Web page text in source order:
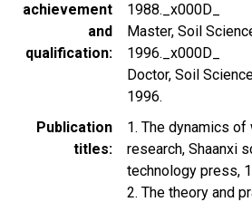
achievement
and
qualification
1988._x000D_
Master, Soil
1996._x000D_
Doctor, Soil
1996.
Publication
titles
1. The dynamics
research, Shaanxi
technology press,
2. The theory and